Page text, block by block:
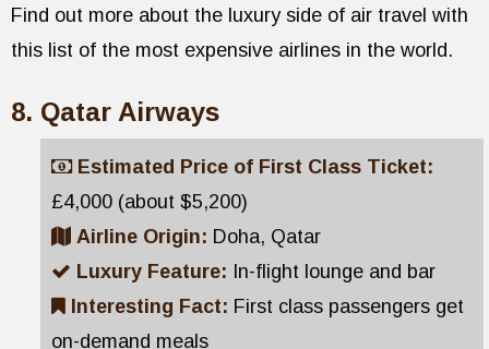
Find out more about the luxury side of air travel with
this list of the most expensive airlines in the world.
Qatar Airways
Estimated Price of First Class Ticket:
£4,000 (about $5,200)
Airline Origin: Doha, Qatar
Luxury Feature: In-flight lounge and bar
Interesting Fact: First class passengers get
on-demand meals